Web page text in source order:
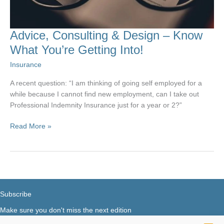
Advice, Consulting & Design – Know
What You’re Getting Into!
Insurance
A recent question: “I am thinking of going self employed for a
while because I cannot find new employment, can I take out
Professional Indemnity Insurance just for a year or 2?”
Advice,
Know
What
Getting
Read More »
Subscribe
Make sure you don't miss the next edition